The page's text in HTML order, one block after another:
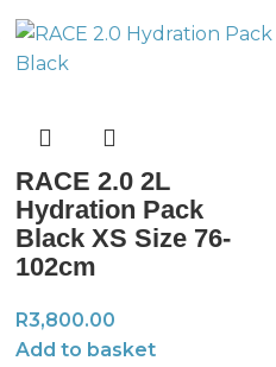
RACE 2.0 2L
Hydration Pack
Black XS Size 76-
102cm
R3,800.00
Add to basket